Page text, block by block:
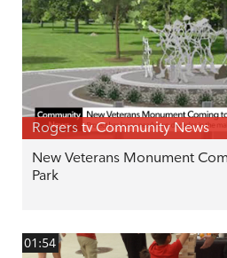
Rogers tv Community News
New Veterans Monument
Park
01:54